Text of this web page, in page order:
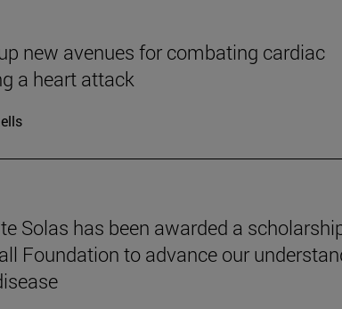
new avenues for combating cardiac
a heart attack
Solas has been awarded a
Foundation to advance our